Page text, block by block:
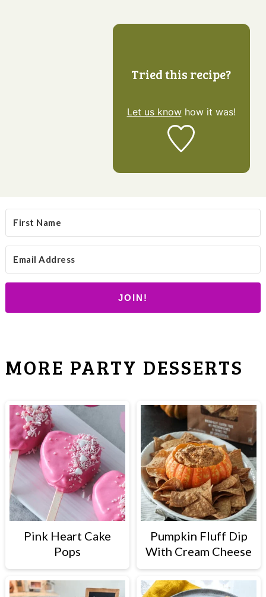
Tried this recipe?
Let us knowhow it was!
JOIN!
MORE PARTY DESSERTS
Pink Heart Cake
Pops
Pumpkin Fluff Dip
With Cream Cheese